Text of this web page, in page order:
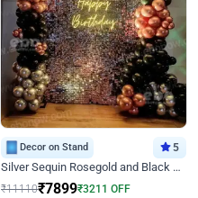
Decor on Stand 5
Silver Sequin Rosegold and Black Birthday Decor
₹11110₹7899₹3211 OFF